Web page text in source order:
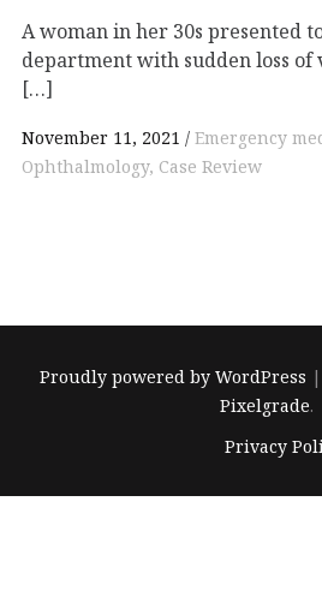
A woman in her 30s presented
department with sudden loss
[…]
November 11, 2021
Emergency
Ophthalmology, Case Review
Proudly powered by WordPress
Pixelgrade.
Privacy